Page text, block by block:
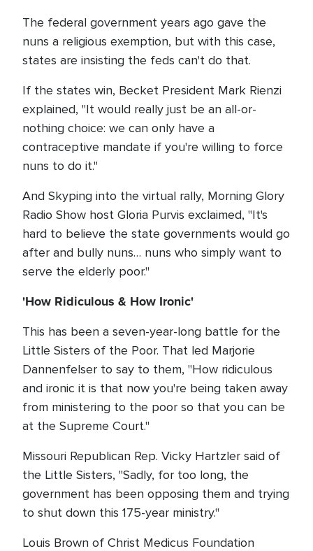
The federal government years ago gave the
nuns a religious exemption, but with this case,
states are insisting the feds can't do that.
If the states win, Becket President Mark Rienzi
explained, "It would really just be an all-or-
nothing choice: we can only have a
contraceptive mandate if you're willing to force
nuns to do it."
And Skyping into the virtual rally, Morning Glory
Radio Show host Gloria Purvis exclaimed, "It's
hard to believe the state governments would go
after and bully nuns… nuns who simply want to
serve the elderly poor."
'How Ridiculous & How Ironic'
This has been a seven-year-long battle for the
Little Sisters of the Poor. That led Marjorie
Dannenfelser to say to them, "How ridiculous
and ironic it is that now you're being taken away
from ministering to the poor so that you can be
at the Supreme Court."
Missouri Republican Rep. Vicky Hartzler said of
the Little Sisters, "Sadly, for too long, the
government has been opposing them and trying
to shut down this 175-year ministry."
Louis Brown of Christ Medicus Foundation